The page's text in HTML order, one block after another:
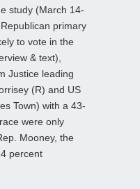
study (March 14-
primary
to vote in the
& text),
Justice leading
(R) and US
Town) with a 43-
were only
Mooney, the
percent